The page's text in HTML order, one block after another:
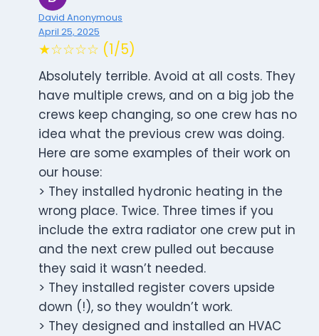
David Anonymous
April 25, 2025
★☆☆☆☆ (1/5)
Absolutely terrible. Avoid at all costs. They
have multiple crews, and on a big job the
crews keep changing, so one crew has no
idea what the previous crew was doing.
Here are some examples of their work on
our house:
> They installed hydronic heating in the
wrong place. Twice. Three times if you
include the extra radiator one crew put in
and the next crew pulled out because
they said it wasn’t needed.
> They installed register covers upside
down (!), so they wouldn’t work.
> They designed and installed an HVAC